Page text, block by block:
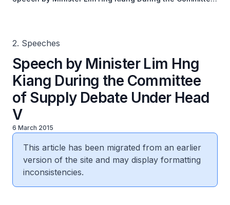
2. Speeches
Speech by Minister Lim Hng
Kiang During the Committee
of Supply Debate Under Head
V
6 March 2015
This article has been migrated from an earlier
version of the site and may display formatting
inconsistencies.